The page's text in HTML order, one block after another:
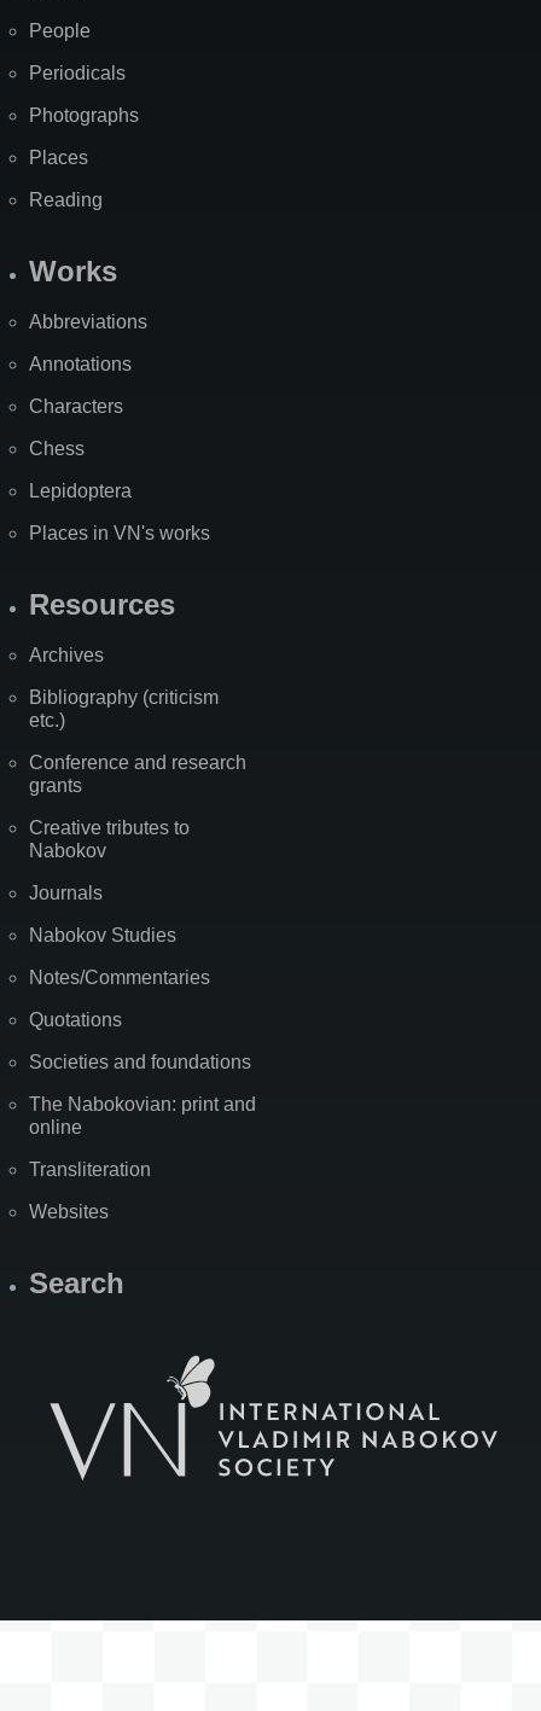
People
Periodicals
Photographs
Places
Reading
Works
Abbreviations
Annotations
Characters
Chess
Lepidoptera
Places in VN's works
Resources
Archives
Bibliography (criticism
etc.)
Conference and research
grants
Creative tributes to
Nabokov
Journals
Nabokov Studies
Notes/Commentaries
Quotations
Societies and foundations
The Nabokovian: print and
online
Transliteration
Websites
Search